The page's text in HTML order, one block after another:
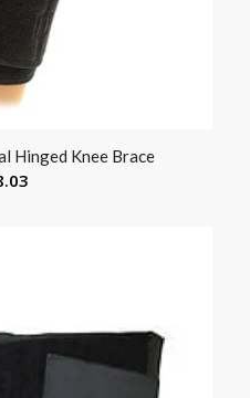
Hinged Knee Brace